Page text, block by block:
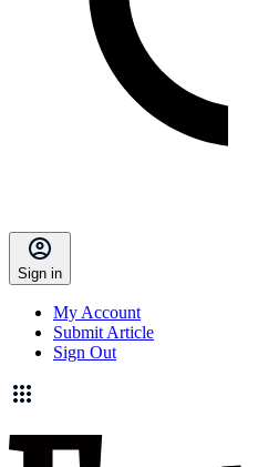
Sign in
My Account
Submit Article
Sign Out